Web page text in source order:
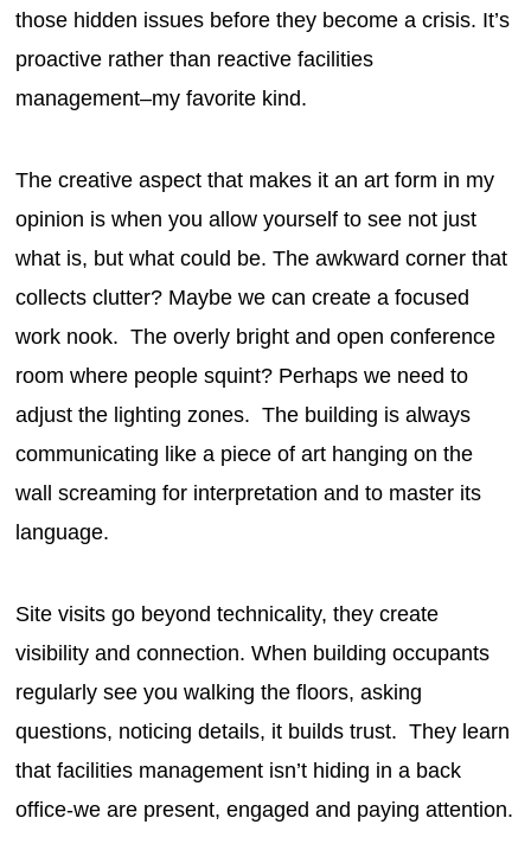
those hidden issues before they become a crisis. It’s
proactive rather than reactive facilities
management–my favorite kind.
The creative aspect that makes it an art form in my
opinion is when you allow yourself to see not just
what is, but what could be. The awkward corner that
collects clutter? Maybe we can create a focused
work nook. The overly bright and open conference
room where people squint? Perhaps we need to
adjust the lighting zones. The building is always
communicating like a piece of art hanging on the
wall screaming for interpretation and to master its
language.
Site visits go beyond technicality, they create
visibility and connection. When building occupants
regularly see you walking the floors, asking
questions, noticing details, it builds trust. They learn
that facilities management isn’t hiding in a back
office-we are present, engaged and paying attention.